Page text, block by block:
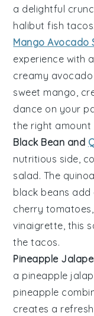
a delightful
halibut fish tacos
Mango Avocado
experience with a
creamy avocado
sweet mango,
dance on your
the right amount
Black Bean and
nutritious side,
salad. The quinoa
black beans add
cherry tomatoes,
vinaigrette, this
the tacos.
Pineapple
a pineapple
pineapple
creates a